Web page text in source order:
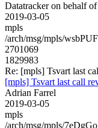
Datatracker on behalf
2019-03-05
mpls
/arch/msg/mpls/
2701069
1829983
Re: [mpls] Tsvart last
[mpls] Tsvart last call
Adrian Farrel
2019-03-05
mpls
/arch/msg/mpls/